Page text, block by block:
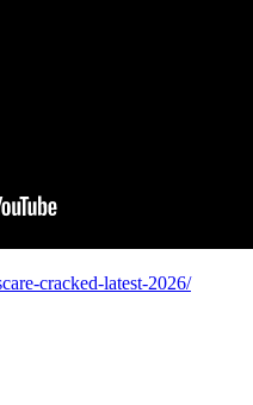
cracked-latest-2026/